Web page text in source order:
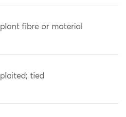
plant fibre or material
plaited; tied